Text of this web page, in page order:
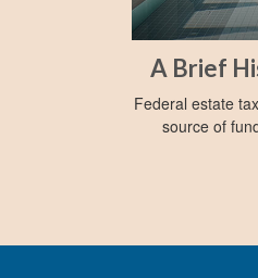
A Brief
Federal estate
source of